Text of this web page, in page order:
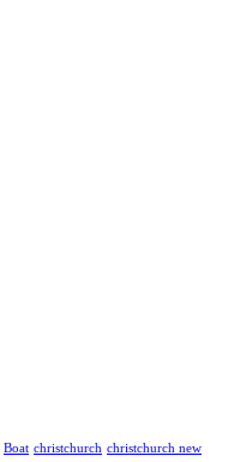
Boat christchurch christchurch new